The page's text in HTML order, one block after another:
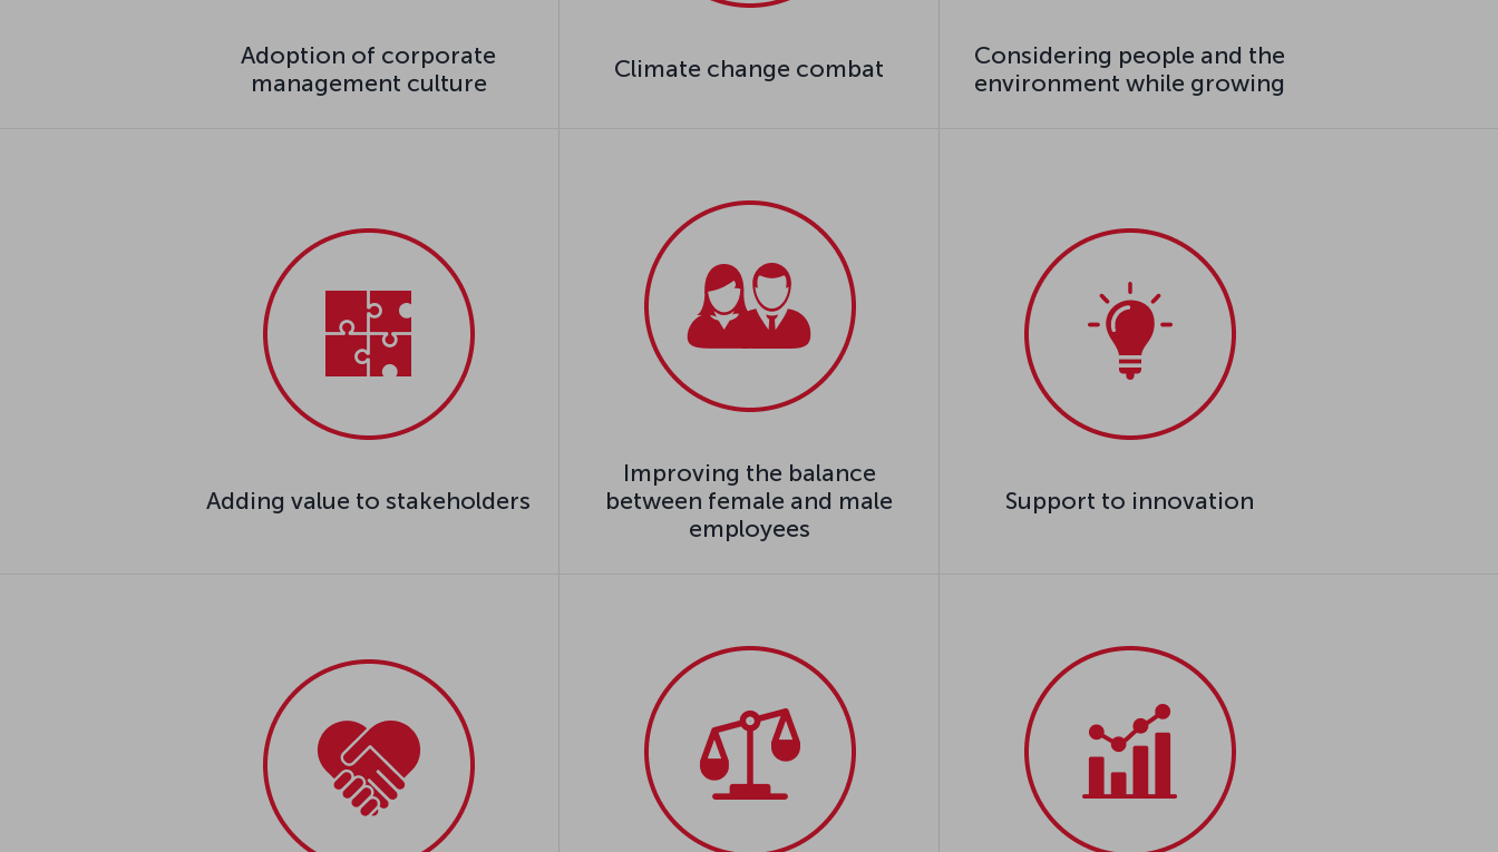
Adoption of corporate
management culture
Climate change combat
Considering people and the
environment while growing
Adding value to stakeholders
Improving the balance
between female and male
employees
Support to innovation